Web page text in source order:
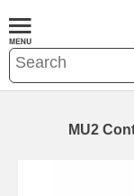
MU2